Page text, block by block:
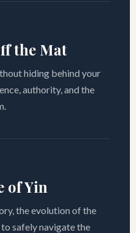
the Mat
hiding behind your
authority, and the
of Yin
the evolution of the
safely navigate the